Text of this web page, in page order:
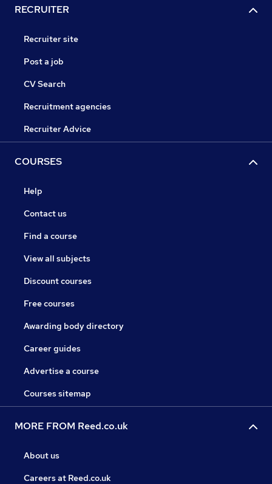
RECRUITER
Recruiter site
Post a job
CV Search
Recruitment agencies
Recruiter Advice
COURSES
Help
Contact us
Find a course
View all subjects
Discount courses
Free courses
Awarding body directory
Career guides
Advertise a course
Courses sitemap
MORE FROM Reed.co.uk
About us
Careers at Reed.co.uk